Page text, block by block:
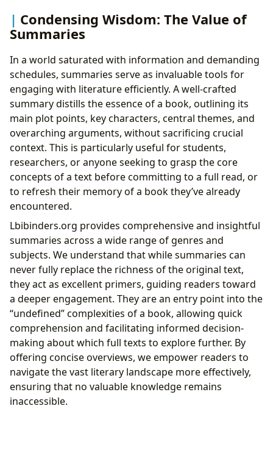
Condensing Wisdom: The Value of
Summaries
In a world saturated with information and demanding
schedules, summaries serve as invaluable tools for
engaging with literature efficiently. A well-crafted
summary distills the essence of a book, outlining its
main plot points, key characters, central themes, and
overarching arguments, without sacrificing crucial
context. This is particularly useful for students,
researchers, or anyone seeking to grasp the core
concepts of a text before committing to a full read, or
to refresh their memory of a book they’ve already
encountered.
Lbibinders.org provides comprehensive and insightful
summaries across a wide range of genres and
subjects. We understand that while summaries can
never fully replace the richness of the original text,
they act as excellent primers, guiding readers toward
a deeper engagement. They are an entry point into the
“undefined” complexities of a book, allowing quick
comprehension and facilitating informed decision-
making about which full texts to explore further. By
offering concise overviews, we empower readers to
navigate the vast literary landscape more effectively,
ensuring that no valuable knowledge remains
inaccessible.